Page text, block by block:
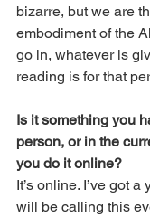
bizarre, but we are
embodiment of the
go in, whatever is
reading is for that
Is it something you
person, or in the
you do it online?
It’s online. I’ve got
will be calling this